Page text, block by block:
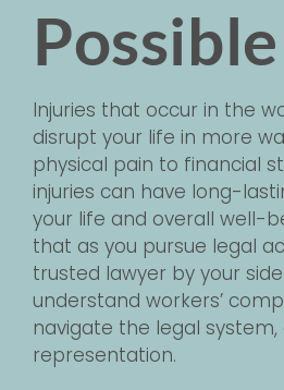
Possible
Injuries that occur in the
disrupt your life in more
physical pain to financial
injuries can have long-
your life and overall well-
that as you pursue legal
trusted lawyer by your
understand workers’
navigate the legal
representation.